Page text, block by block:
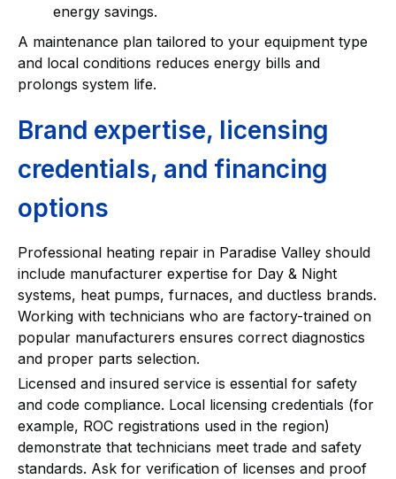
energy savings.
A maintenance plan tailored to your equipment type
and local conditions reduces energy bills and
prolongs system life.
Brand expertise, licensing
credentials, and financing
options
Professional heating repair in Paradise Valley should
include manufacturer expertise for Day & Night
systems, heat pumps, furnaces, and ductless brands.
Working with technicians who are factory-trained on
popular manufacturers ensures correct diagnostics
and proper parts selection.
Licensed and insured service is essential for safety
and code compliance. Local licensing credentials (for
example, ROC registrations used in the region)
demonstrate that technicians meet trade and safety
standards. Ask for verification of licenses and proof